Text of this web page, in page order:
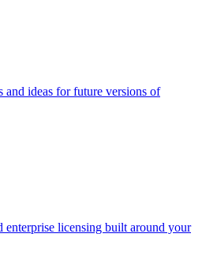
and ideas for future versions of
enterprise licensing built around your